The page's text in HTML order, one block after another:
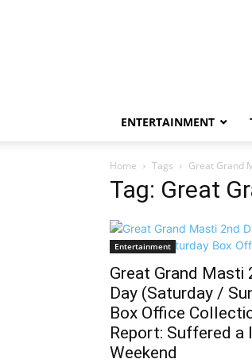
ENTERTAINMENT
Home Tags Great Grand
Tag: Great
Entertainment
Great Grand
Day (Saturday /
Box Office
Report: Suffered
Weekend